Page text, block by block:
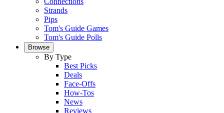
Strands
Pips
Tom's Guide Games
Tom's Guide Polls
Browse
By Type
Best Picks
Deals
Face-Offs
How-Tos
News
Reviews